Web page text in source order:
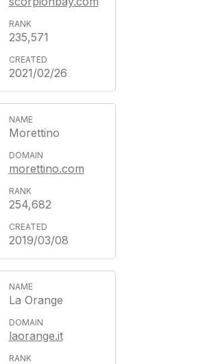
235,571
2021/02/26
Morettino
morettino.com
254,682
2019/03/08
La Orange
laorange.it